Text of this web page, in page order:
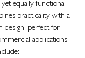
equally functional
practicality with a
design, perfect for
applications.